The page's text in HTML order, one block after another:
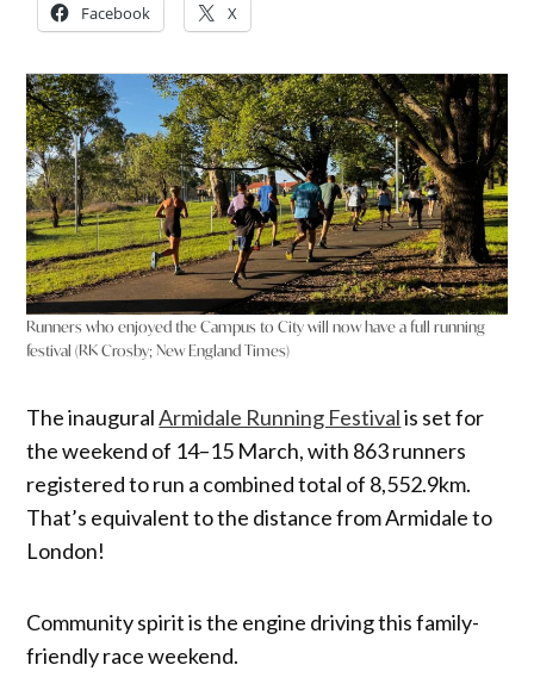
Facebook X
Runners who enjoyed the Campus to City will now have a full running
festival (RK Crosby; New England Times)
The inauguralArmidale Running Festivalis set for
the weekend of 14–15 March, with 863 runners
registered to run a combined total of 8,552.9km.
That’s equivalent to the distance from Armidale to
London!
Community spirit is the engine driving this family-
friendly race weekend.